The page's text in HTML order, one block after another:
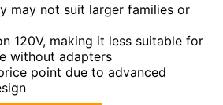
may not suit larger families or
120V, making it less suitable for
without adapters
point due to advanced